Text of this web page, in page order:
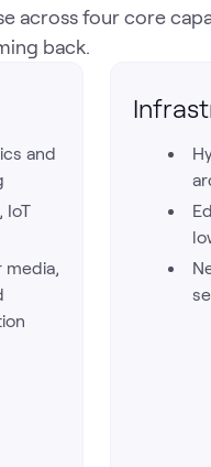
across four core
back.
and
IoT
media,